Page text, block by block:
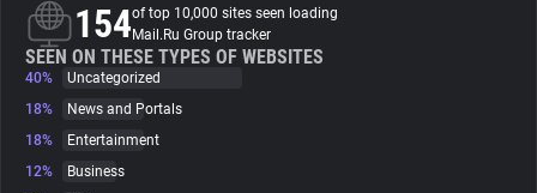
Trackers
Websites
Explorer
154of top 10,000 sites seen loading
Mail.Ru Group tracker
SEEN ON THESE TYPES OF WEBSITES
40%
Uncategorized
18%
News and Portals
18%
Entertainment
12%
Business